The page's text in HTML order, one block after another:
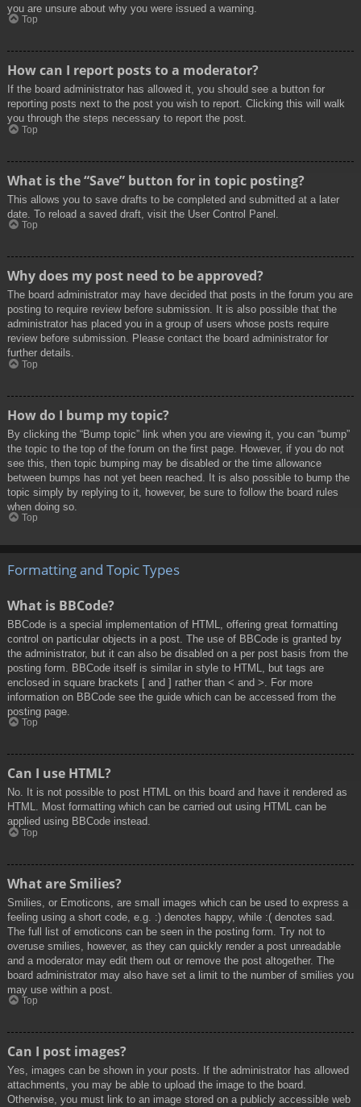
you are unsure about why you were issued a warning.
Top
How can I report posts to a moderator?
If the board administrator has allowed it, you should see a button for
reporting posts next to the post you wish to report. Clicking this will walk
you through the steps necessary to report the post.
Top
What is the “Save” button for in topic posting?
This allows you to save drafts to be completed and submitted at a later
date. To reload a saved draft, visit the User Control Panel.
Top
Why does my post need to be approved?
The board administrator may have decided that posts in the forum you are
posting to require review before submission. It is also possible that the
administrator has placed you in a group of users whose posts require
review before submission. Please contact the board administrator for
further details.
Top
How do I bump my topic?
By clicking the “Bump topic” link when you are viewing it, you can “bump”
the topic to the top of the forum on the first page. However, if you do not
see this, then topic bumping may be disabled or the time allowance
between bumps has not yet been reached. It is also possible to bump the
topic simply by replying to it, however, be sure to follow the board rules
when doing so.
Top
Formatting and Topic Types
What is BBCode?
BBCode is a special implementation of HTML, offering great formatting
control on particular objects in a post. The use of BBCode is granted by
the administrator, but it can also be disabled on a per post basis from the
posting form. BBCode itself is similar in style to HTML, but tags are
enclosed in square brackets [ and ] rather than < and >. For more
information on BBCode see the guide which can be accessed from the
posting page.
Top
Can I use HTML?
No. It is not possible to post HTML on this board and have it rendered as
HTML. Most formatting which can be carried out using HTML can be
applied using BBCode instead.
Top
What are Smilies?
Smilies, or Emoticons, are small images which can be used to express a
feeling using a short code, e.g. :) denotes happy, while :( denotes sad.
The full list of emoticons can be seen in the posting form. Try not to
overuse smilies, however, as they can quickly render a post unreadable
and a moderator may edit them out or remove the post altogether. The
board administrator may also have set a limit to the number of smilies you
may use within a post.
Top
Can I post images?
Yes, images can be shown in your posts. If the administrator has allowed
attachments, you may be able to upload the image to the board.
Otherwise, you must link to an image stored on a publicly accessible web